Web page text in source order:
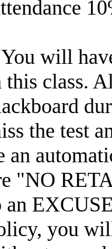
will
this class.
the test
an
"NO
an
you